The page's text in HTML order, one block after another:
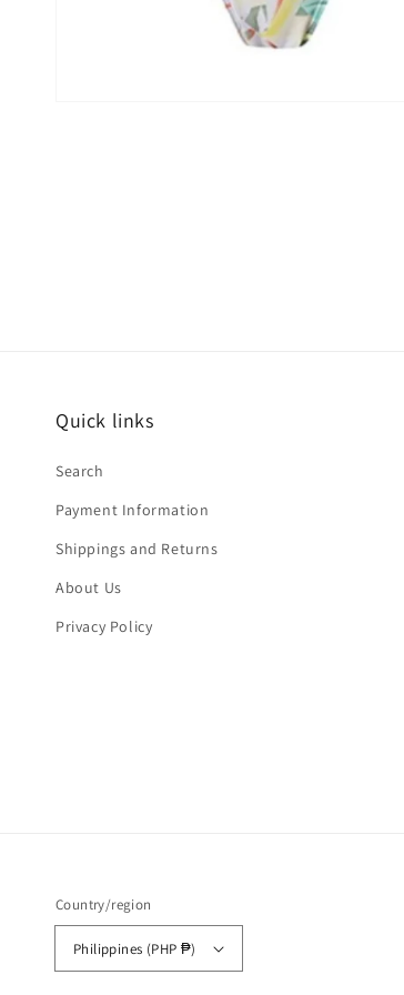
Quick links
Search
Payment Information
Shippings and Returns
About Us
Privacy Policy
Country/region
Philippines (PHP ₱)